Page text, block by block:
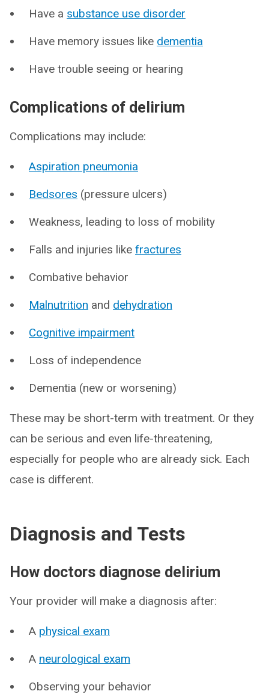
Have a substance use disorder
Have memory issues like dementia
Have trouble seeing or hearing
Complications of delirium
Complications may include:
Aspiration pneumonia
Bedsores (pressure ulcers)
Weakness, leading to loss of mobility
Falls and injuries like fractures
Combative behavior
Malnutrition and dehydration
Cognitive impairment
Loss of independence
Dementia (new or worsening)
These may be short-term with treatment. Or they
can be serious and even life-threatening,
especially for people who are already sick. Each
case is different.
Diagnosis and Tests
How doctors diagnose delirium
Your provider will make a diagnosis after:
A physical exam
A neurological exam
Observing your behavior